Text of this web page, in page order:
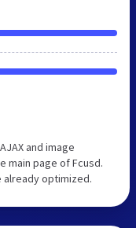
and image
main page of Fcusd.
already optimized.